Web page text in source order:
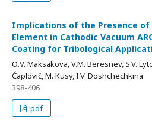
Implications of the Presence of
Element in Cathodic Vacuum
Coating for Tribological
О.V. Maksakova, V.M. Beresnev, S.V.
Čaplovič, M. Kusý, I.V. Doshchechkina
398-406
pdf